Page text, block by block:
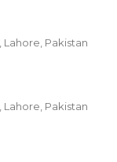
Pakistan
Pakistan